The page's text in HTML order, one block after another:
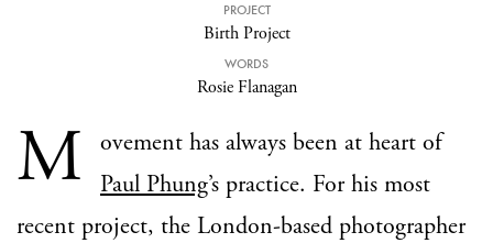
PROJECT
Birth Project
WORDS
Rosie Flanagan
M
ovement has always been at heart of
Paul Phung’s practice. For his most
recent project, the London-based photographer